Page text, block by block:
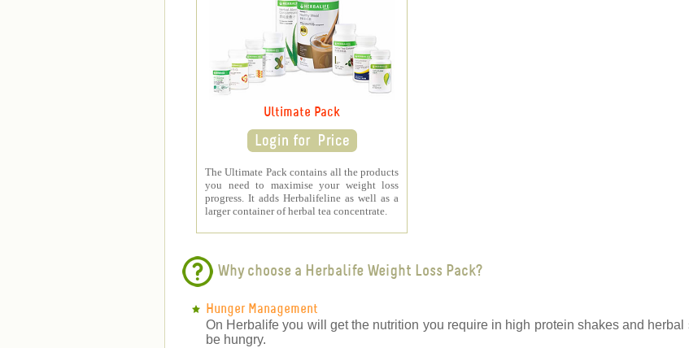
Ultimate Pack
The Ultimate Pack contains all the products
you need to maximise your weight loss
progress. It adds Herbalifeline as well as a
larger container of herbal tea concentrate.
Why choose a Herbalife Weight Loss Pack?
Hunger Management
On Herbalife you will get the nutrition you require in high protein shakes and
be hungry.